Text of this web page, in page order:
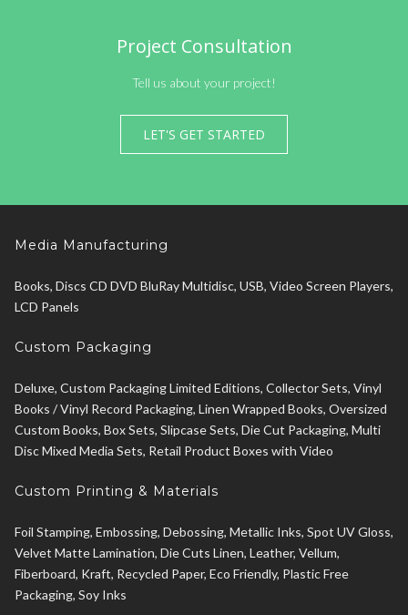
Project Consultation
Tell us about your project!
LET'S GET STARTED
Media Manufacturing
Books, Discs CD DVD BluRay Multidisc, USB, Video Screen Players,
LCD Panels
Custom Packaging
Deluxe, Custom Packaging Limited Editions, Collector Sets, Vinyl
Books / Vinyl Record Packaging, Linen Wrapped Books, Oversized
Custom Books, Box Sets, Slipcase Sets, Die Cut Packaging, Multi
Disc Mixed Media Sets, Retail Product Boxes with Video
Custom Printing & Materials
Foil Stamping, Embossing, Debossing, Metallic Inks, Spot UV Gloss,
Velvet Matte Lamination, Die Cuts Linen, Leather, Vellum,
Fiberboard, Kraft, Recycled Paper, Eco Friendly, Plastic Free
Packaging, Soy Inks